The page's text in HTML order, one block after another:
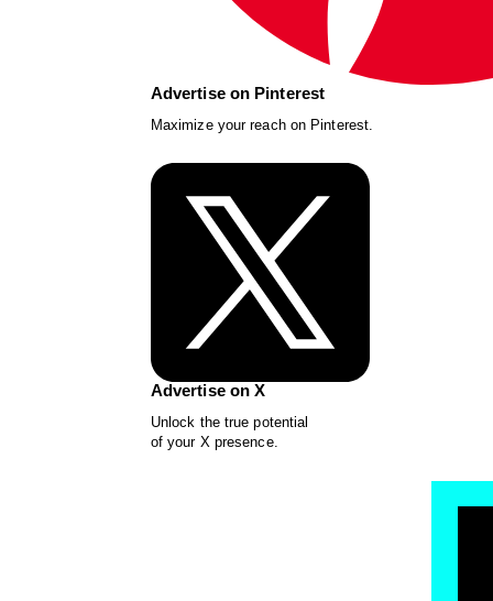
Advertise on Pinterest
Maximize your reach on Pinterest.
Advertise on X
Unlock the true potential
of your X presence.